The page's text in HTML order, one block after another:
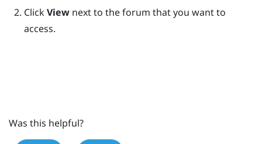
ClickViewnext to the forum that you want to
access.
Was this helpful?